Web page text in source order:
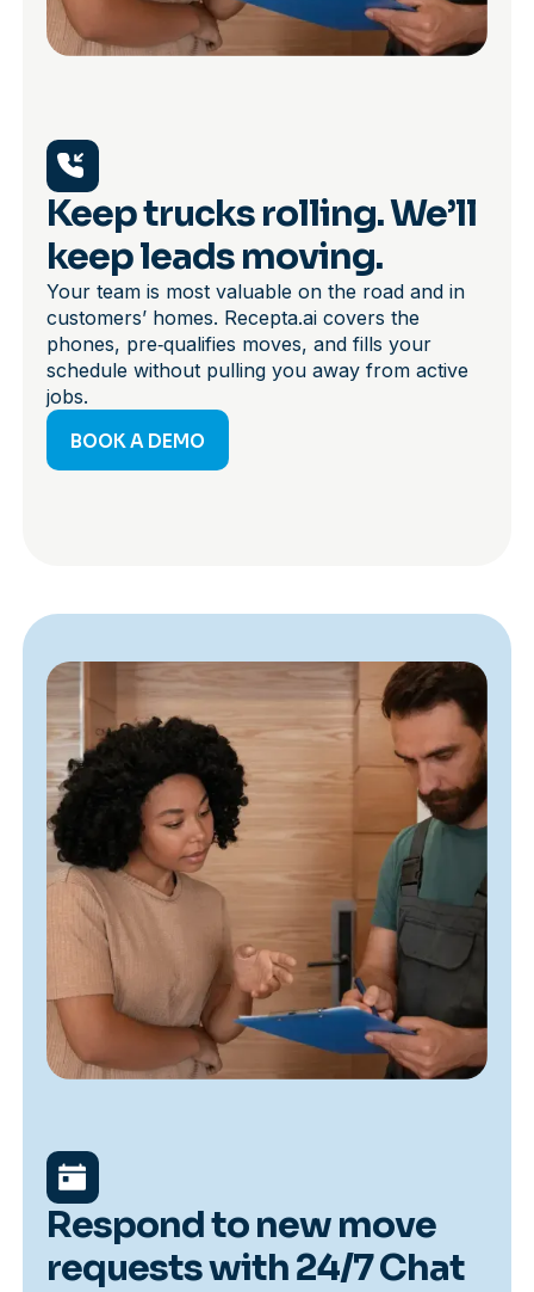
Keep trucks rolling. We’ll
keep leads moving.
Your team is most valuable on the road and in
customers’ homes. Recepta.ai covers the
phones, pre‑qualifies moves, and fills your
schedule without pulling you away from active
jobs.
BOOK A DEMO
Respond to new move
requests with 24/7 Chat